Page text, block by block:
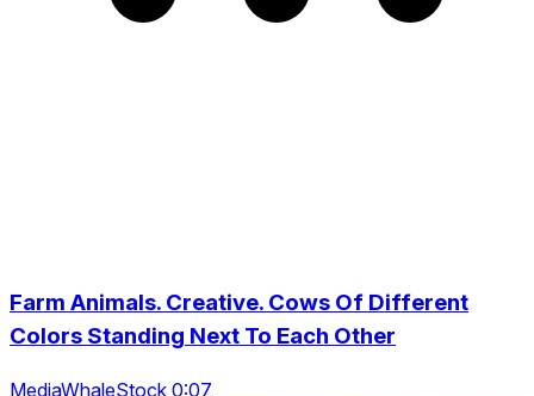
Farm Animals. Creative. Cows Of Different
Colors Standing Next To Each Other
MediaWhaleStock 0:07